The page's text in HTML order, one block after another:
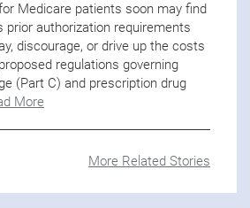
Medicare patients soon may find
prior authorization requirements
discourage, or drive up the costs
regulations governing
(Part C) and prescription drug
More
More Related Stories